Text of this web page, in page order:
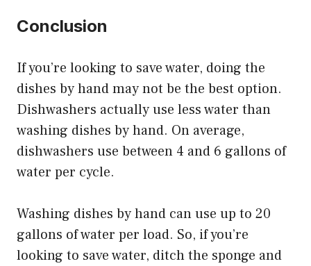
Conclusion
If you’re looking to save water, doing the
dishes by hand may not be the best option.
Dishwashers actually use less water than
washing dishes by hand. On average,
dishwashers use between 4 and 6 gallons of
water per cycle.
Washing dishes by hand can use up to 20
gallons of water per load. So, if you’re
looking to save water, ditch the sponge and